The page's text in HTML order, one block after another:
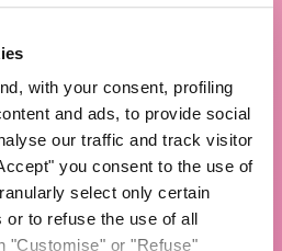
with your consent, profiling
and ads, to provide social
our traffic and track visitor
you consent to the use of
select only certain
or to refuse the use of all
"Customise" or "Refuse"